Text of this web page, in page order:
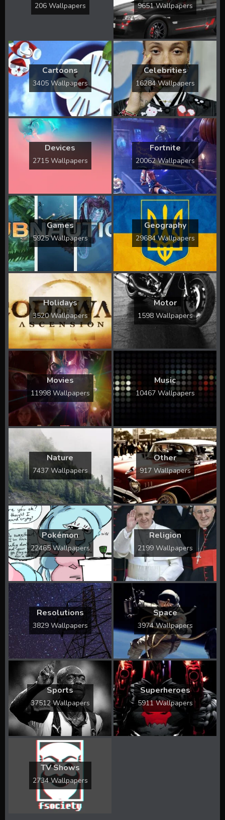
206 Wallpapers 9651 Wallpapers
Cartoons
3405 Wallpapers
Celebrities
16284 Wallpapers
Devices
2715 Wallpapers
Fortnite
20062 Wallpapers
Games
5925 Wallpapers
Geography
29684 Wallpapers
Holidays
3520 Wallpapers
Motor
1598 Wallpapers
Movies
11998 Wallpapers
Music
10467 Wallpapers
Nature
7437 Wallpapers
Other
917 Wallpapers
Pokémon
22465 Wallpapers
Religion
2199 Wallpapers
Resolutions
3829 Wallpapers
Space
3974 Wallpapers
Sports
37512 Wallpapers
Superheroes
5911 Wallpapers
TV Shows
2734 Wallpapers